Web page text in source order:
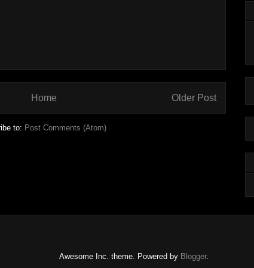
Older Post
Home
to: Post Comments (Atom)
Awesome Inc. theme. Powered by Blogger.